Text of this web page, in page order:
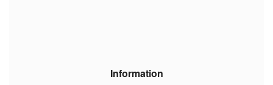
Information